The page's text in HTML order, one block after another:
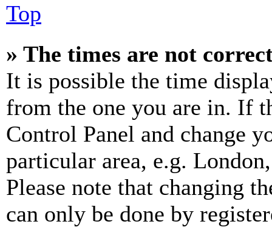
Top
» The times are not
It is possible the time
from the one you are in. If
Control Panel and change
particular area, e.g.
Please note that changing
can only be done by